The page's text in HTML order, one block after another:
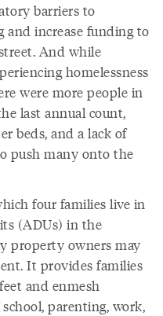
barriers to
and increase funding to
And while
homelessness
were more people in
last annual count,
beds, and a lack of
push many onto the
four families live in
(ADUs) in the
property owners may
It provides families
and enmesh
parenting, work,